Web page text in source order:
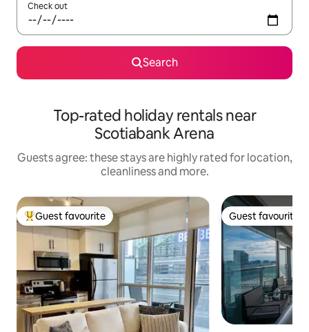
Check out
Search
Top-rated holiday rentals near
Scotiabank Arena
Guests agree: these stays are highly rated for location,
cleanliness and more.
Top guest favourite
Guest favourite Guest favourite
Guest favourite